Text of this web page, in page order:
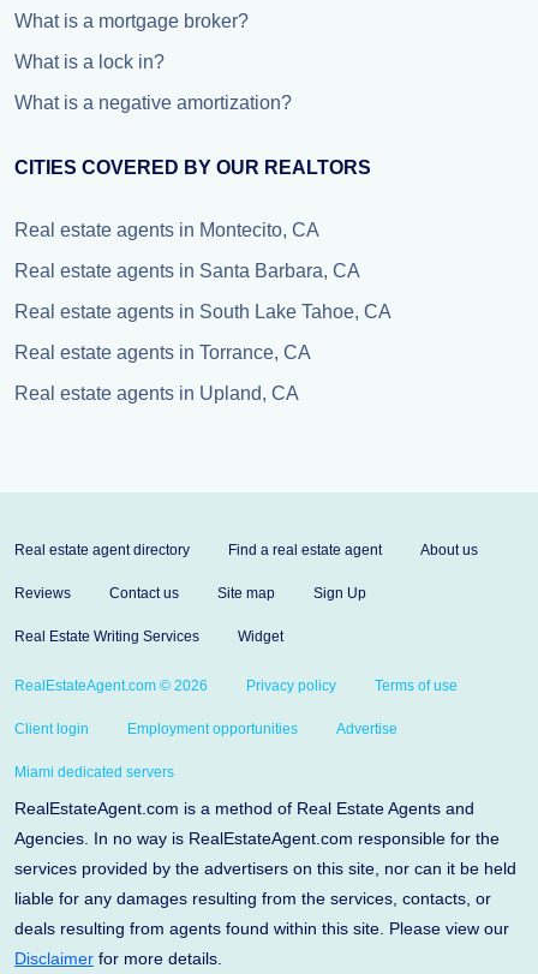
What is a mortgage broker?
What is a lock in?
What is a negative amortization?
CITIES COVERED BY OUR REALTORS
Real estate agents in Montecito, CA
Real estate agents in Santa Barbara, CA
Real estate agents in South Lake Tahoe, CA
Real estate agents in Torrance, CA
Real estate agents in Upland, CA
Real estate agent directory Find a real estate agent About us
Reviews Contact us Site map Sign Up
Real Estate Writing Services Widget
RealEstateAgent.com © 2026 Privacy policy Terms of use
Client login Employment opportunities Advertise
Miami dedicated servers
RealEstateAgent.com is a method of Real Estate Agents and
Agencies. In no way is RealEstateAgent.com responsible for the
services provided by the advertisers on this site, nor can it be held
liable for any damages resulting from the services, contacts, or
deals resulting from agents found within this site. Please view our
Disclaimer for more details.